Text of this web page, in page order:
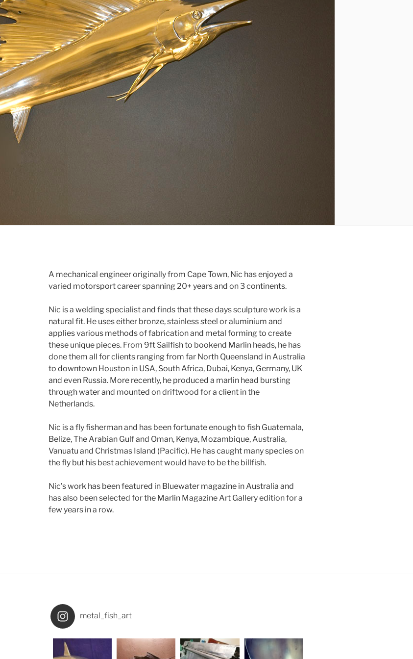
A mechanical engineer originally from Cape Town, Nic has enjoyed a
varied motorsport career spanning 20+ years and on 3 continents.
Nic is a welding specialist and finds that these days sculpture work is a
natural fit. He uses either bronze, stainless steel or aluminium and
applies various methods of fabrication and metal forming to create
these unique pieces. From 9ft Sailfish to bookend Marlin heads, he has
done them all for clients ranging from far North Queensland in Australia
to downtown Houston in USA, South Africa, Dubai, Kenya, Germany, UK
and even Russia. More recently, he produced a marlin head bursting
through water and mounted on driftwood for a client in the
Netherlands.
Nic is a fly fisherman and has been fortunate enough to fish Guatemala,
Belize, The Arabian Gulf and Oman, Kenya, Mozambique, Australia,
Vanuatu and Christmas Island (Pacific). He has caught many species on
the fly but his best achievement would have to be the billfish.
Nic’s work has been featured in Bluewater magazine in Australia and
has also been selected for the Marlin Magazine Art Gallery edition for a
few years in a row.
metal_fish_art